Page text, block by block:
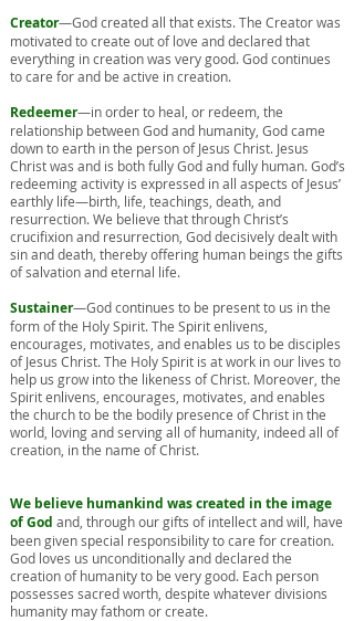
Creator—God created all that exists. The Creator was
motivated to create out of love and declared that
everything in creation was very good. God continues
to care for and be active in creation.
Redeemer—in order to heal, or redeem, the
relationship between God and humanity, God came
down to earth in the person of Jesus Christ. Jesus
Christ was and is both fully God and fully human. God’s
redeeming activity is expressed in all aspects of Jesus’
earthly life—birth, life, teachings, death, and
resurrection. We believe that through Christ’s
crucifixion and resurrection, God decisively dealt with
sin and death, thereby offering human beings the gifts
of salvation and eternal life.
Sustainer—God continues to be present to us in the
form of the Holy Spirit. The Spirit enlivens,
encourages, motivates, and enables us to be disciples
of Jesus Christ. The Holy Spirit is at work in our lives to
help us grow into the likeness of Christ. Moreover, the
Spirit enlivens, encourages, motivates, and enables
the church to be the bodily presence of Christ in the
world, loving and serving all of humanity, indeed all of
creation, in the name of Christ.
We believe humankind was created in the image
of God and, through our gifts of intellect and will, have
been given special responsibility to care for creation.
God loves us unconditionally and declared the
creation of humanity to be very good. Each person
possesses sacred worth, despite whatever divisions
humanity may fathom or create.